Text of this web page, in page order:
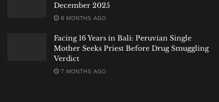
December 2025
8 MONTHS AGO
Facing 16 Years in Bali: Peruvian Single
Mother Seeks Priest Before Drug Smuggling
Verdict
7 MONTHS AGO